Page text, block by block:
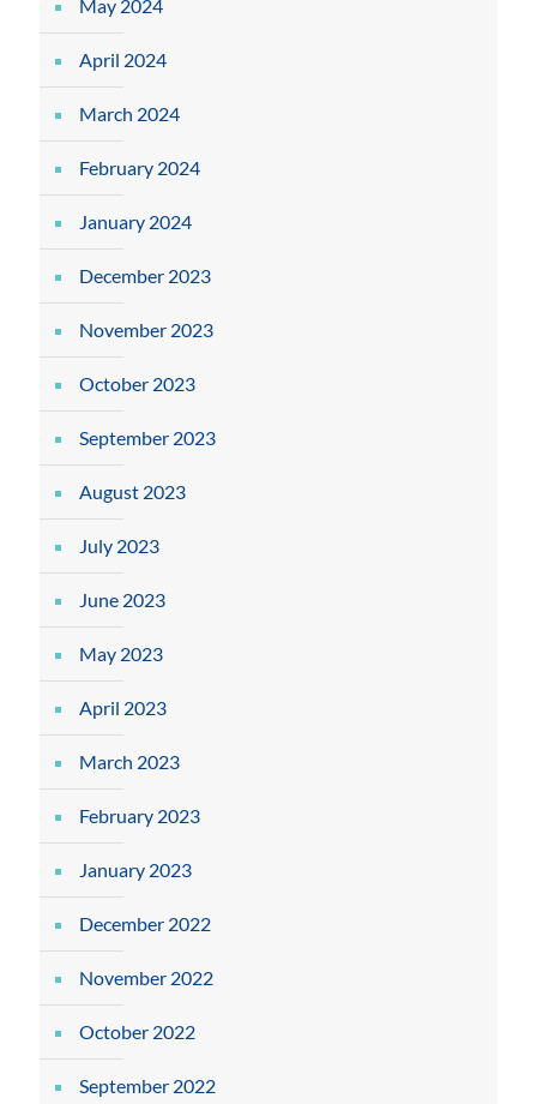
May 2024
April 2024
March 2024
February 2024
January 2024
December 2023
November 2023
October 2023
September 2023
August 2023
July 2023
June 2023
May 2023
April 2023
March 2023
February 2023
January 2023
December 2022
November 2022
October 2022
September 2022